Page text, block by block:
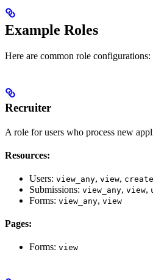
Example Roles
Here are common role configurations:
Recruiter
A role for users who process new
Resources:
Users: view_any, view, create
Submissions: view_any, view,
Forms: view_any, view
Pages:
Forms: view